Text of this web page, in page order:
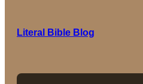
Literal Bible Blog